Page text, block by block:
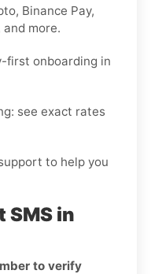
Binance Pay,
and more.
first onboarding in
: see exact rates
to help you
SMS in
to verify